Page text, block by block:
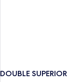
DOUBLE SUPERIOR